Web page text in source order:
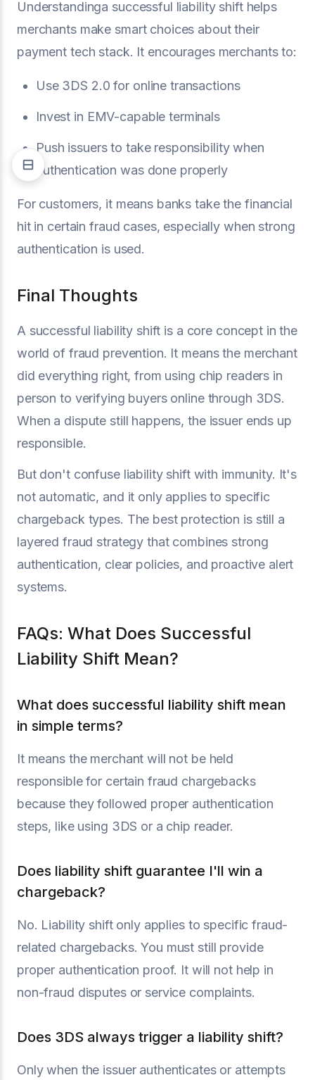
Understandinga successful liability shift helps
merchants make smart choices about their
payment tech stack. It encourages merchants to:
Use 3DS 2.0 for online transactions
Invest in EMV-capable terminals
Push issuers to take responsibility when
authentication was done properly
For customers, it means banks take the financial
hit in certain fraud cases, especially when strong
authentication is used.
Final Thoughts
A successful liability shift is a core concept in the
world of fraud prevention. It means the merchant
did everything right, from using chip readers in
person to verifying buyers online through 3DS.
When a dispute still happens, the issuer ends up
responsible.
But don't confuse liability shift with immunity. It's
not automatic, and it only applies to specific
chargeback types. The best protection is still a
layered fraud strategy that combines strong
authentication, clear policies, and proactive alert
systems.
FAQs: What Does Successful
Liability Shift Mean?
What does successful liability shift mean
in simple terms?
It means the merchant will not be held
responsible for certain fraud chargebacks
because they followed proper authentication
steps, like using 3DS or a chip reader.
Does liability shift guarantee I'll win a
chargeback?
No. Liability shift only applies to specific fraud-
related chargebacks. You must still provide
proper authentication proof. It will not help in
non-fraud disputes or service complaints.
Does 3DS always trigger a liability shift?
Only when the issuer authenticates or attempts